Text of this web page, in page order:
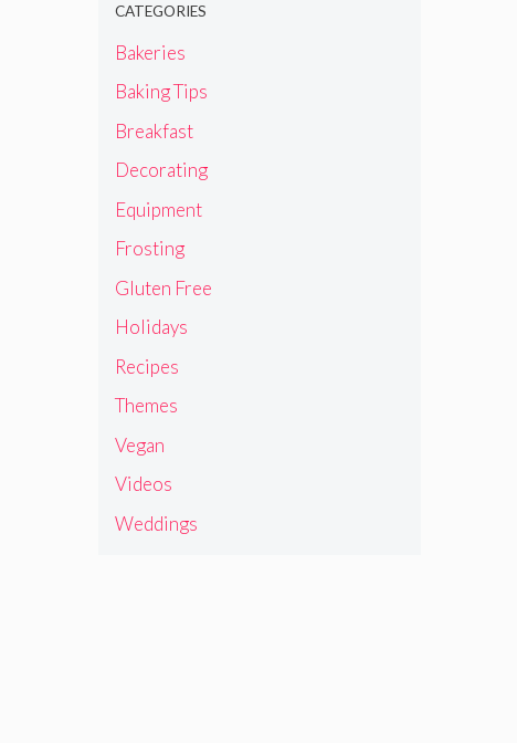
CATEGORIES
Bakeries
Baking Tips
Breakfast
Decorating
Equipment
Frosting
Gluten Free
Holidays
Recipes
Themes
Vegan
Videos
Weddings